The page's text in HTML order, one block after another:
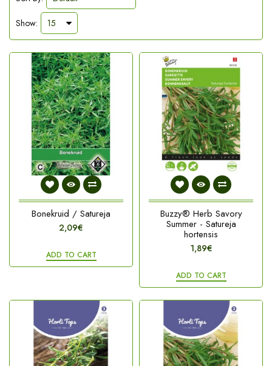
Show:
Bonekruid / Satureja
2,09€
ADD TO CART
Buzzy® Herb Savory
Summer - Satureja
hortensis
1,89€
ADD TO CART